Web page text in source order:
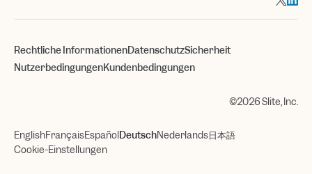
Rechtliche InformationenDatenschutzSicherheit
NutzerbedingungenKundenbedingungen
©2026 Slite, Inc.
EnglishFrançaisEspañolDeutschNederlands日本語
Cookie-Einstellungen